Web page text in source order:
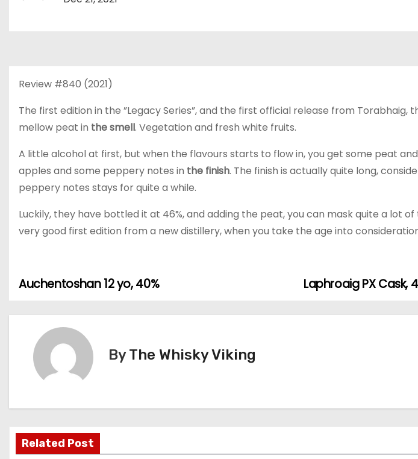
Review #840 (2021)
The first edition in the ”Legacy Series”, and the first official release from Torabhaig,
mellow peat in the smell. Vegetation and fresh white fruits.
A little alcohol at first, but when the flavours starts to flow in, you get some peat
apples and some peppery notes in the finish. The finish is actually quite long,
peppery notes stays for quite a while.
Luckily, they have bottled it at 46%, and adding the peat, you can mask quite a lot of
very good first edition from a new distillery, when you take the age into
P
o
a
v
Laphroaig PX Cask,
Auchentoshan 12 yo, 40%
ByThe Whisky Viking
Related Post